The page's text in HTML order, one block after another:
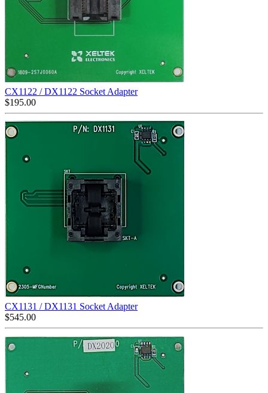
CX1122 / DX1122 Socket Adapter
$195.00
CX1131 / DX1131 Socket Adapter
$545.00